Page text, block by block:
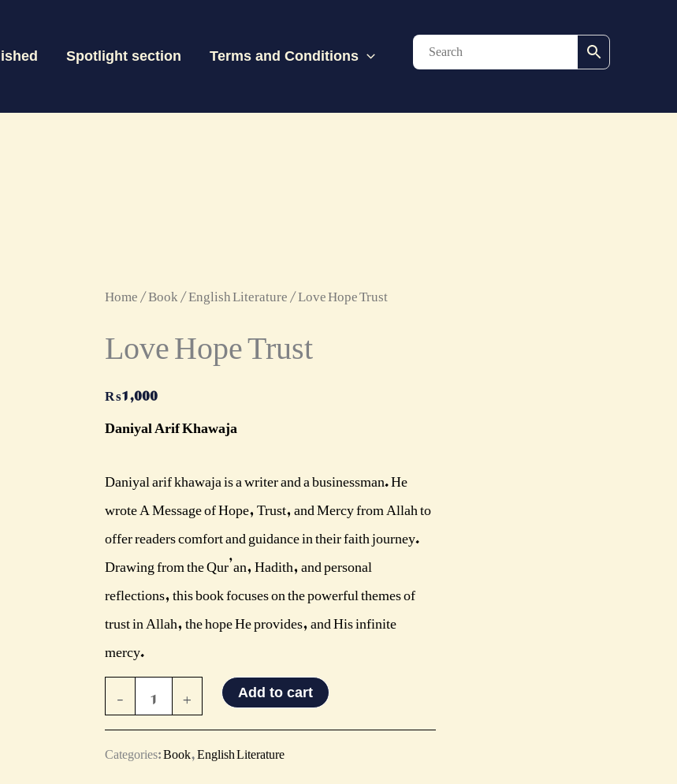
Spotlight section Terms and Conditions
Home/Book/English Literature/ Love Hope Trust
Love Hope Trust
₨1,000
Daniyal Arif Khawaja
Daniyal arif khawaja is a writer and a businessman. He
wrote A Message of Hope, Trust, and Mercy from Allah to
offer readers comfort and guidance in their faith journey.
Drawing from the Qur’an, Hadith, and personal
reflections, this book focuses on the powerful themes of
trust in Allah, the hope He provides, and His infinite
mercy.
-
Love
Trust
+ Add to cart
Categories:Book,English Literature